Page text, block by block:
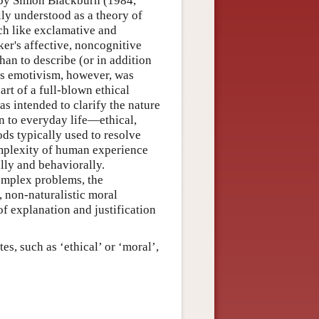
understood as a theory of
like exclamative and
affective, noncognitive
to describe (or in addition
emotivism, however, was
of a full-blown ethical
intended to clarify the nature
to everyday life—ethical,
typically used to resolve
of human experience
and behaviorally.
problems, the
naturalistic moral
explanation and justification
such as ‘ethical’ or ‘moral’,